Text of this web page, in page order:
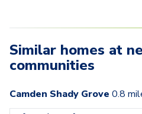
Similar homes at
communities
Camden Shady Grove 0.8